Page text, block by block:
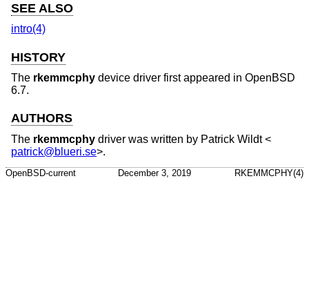
SEE ALSO
intro(4)
HISTORY
The rkemmcphy device driver first appeared in OpenBSD
6.7.
AUTHORS
The rkemmcphy driver was written by Patrick Wildt<
patrick@blueri.se>.
OpenBSD-current December 3, 2019 RKEMMCPHY(4)